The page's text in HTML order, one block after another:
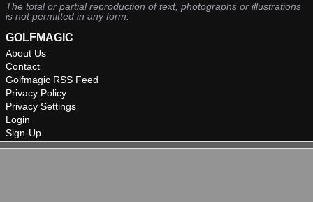
The total or partial reproduction of text, photographs or illustrations
is not permitted in any form.
GOLFMAGIC
About Us
Contact
Golfmagic RSS Feed
Privacy Policy
Privacy Settings
Login
Sign-Up